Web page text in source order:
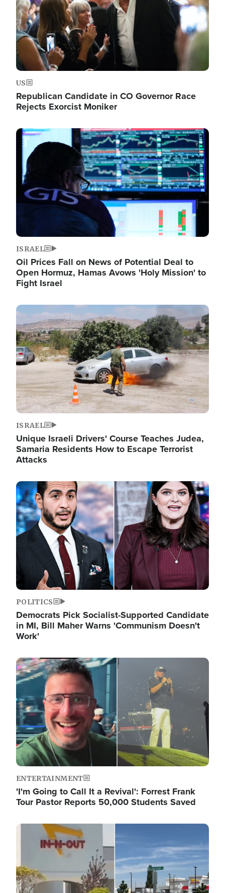
US
Republican Candidate in CO Governor Race
Rejects Exorcist Moniker
Image
ISRAEL
Oil Prices Fall on News of Potential Deal to
Open Hormuz, Hamas Avows 'Holy Mission' to
Fight Israel
Image
ISRAEL
Unique Israeli Drivers' Course Teaches Judea,
Samaria Residents How to Escape Terrorist
Attacks
Image
POLITICS
Democrats Pick Socialist-Supported Candidate
in MI, Bill Maher Warns 'Communism Doesn't
Work'
Image
ENTERTAINMENT
'I'm Going to Call It a Revival': Forrest Frank
Tour Pastor Reports 50,000 Students Saved
Image